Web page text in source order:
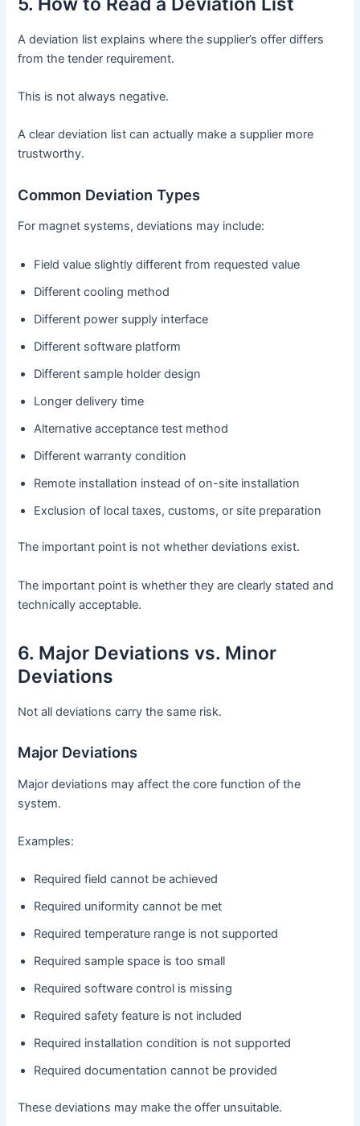
A deviation list explains where the supplier’s offer differs
from the tender requirement.
This is not always negative.
A clear deviation list can actually make a supplier more
trustworthy.
Common Deviation Types
For magnet systems, deviations may include:
Field value slightly different from requested value
Different cooling method
Different power supply interface
Different software platform
Different sample holder design
Longer delivery time
Alternative acceptance test method
Different warranty condition
Remote installation instead of on-site installation
Exclusion of local taxes, customs, or site preparation
The important point is not whether deviations exist.
The important point is whether they are clearly stated and
technically acceptable.
6. Major Deviations vs. Minor
Deviations
Not all deviations carry the same risk.
Major Deviations
Major deviations may affect the core function of the
system.
Examples:
Required field cannot be achieved
Required uniformity cannot be met
Required temperature range is not supported
Required sample space is too small
Required software control is missing
Required safety feature is not included
Required installation condition is not supported
Required documentation cannot be provided
These deviations may make the offer unsuitable.